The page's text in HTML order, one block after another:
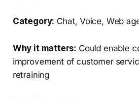
Category: Chat, Voice, Web
Why it matters: Could enable
improvement of customer
retraining